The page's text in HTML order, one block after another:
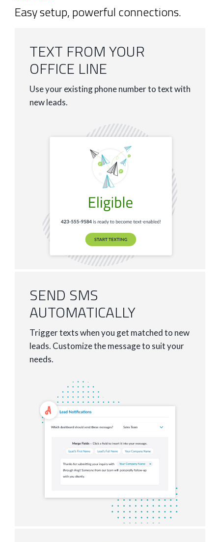
Easy setup, powerful connections.
TEXT FROM YOUR
OFFICE LINE
Use your existing phone number to text with
new leads.
SEND SMS
AUTOMATICALLY
Trigger texts when you get matched to new
leads. Customize the message to suit your
needs.